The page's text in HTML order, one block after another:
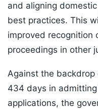
and aligning
best practices. This
improved recognition
proceedings in other
Against the
434 days in
applications, the